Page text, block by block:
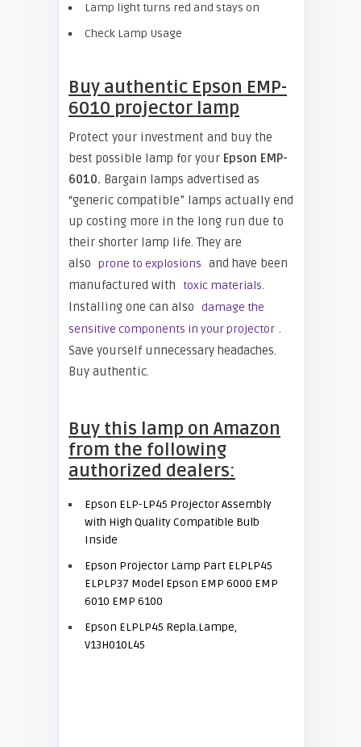
Lamp light turns red and stays on
Check Lamp Usage
Buy authentic Epson EMP-
6010 projector lamp
Protect your investment and buy the
best possible lamp for your Epson EMP-
6010. Bargain lamps advertised as
“generic compatible” lamps actually end
up costing more in the long run due to
their shorter lamp life. They are
also prone to explosions and have been
manufactured with
toxic materials.
Installing one can also damage the
sensitive components in your projector .
Save yourself unnecessary headaches.
Buy authentic.
Buy this lamp on Amazon
from the following
authorized dealers:
Epson ELP-LP45 Projector Assembly
with High Quality Compatible Bulb
Inside
Epson Projector Lamp Part ELPLP45
ELPLP37 Model Epson EMP 6000 EMP
6010 EMP 6100
Epson ELPLP45 Repla.Lampe,
V13H010L45